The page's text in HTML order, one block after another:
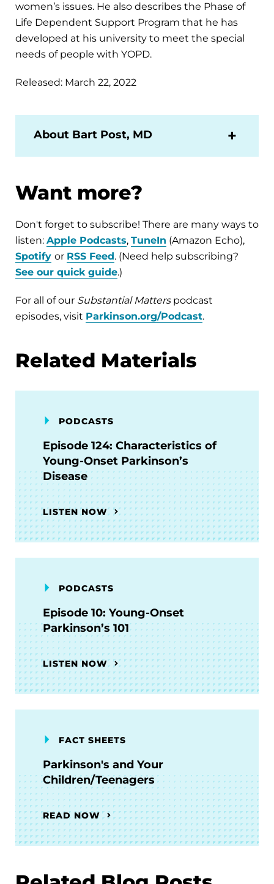
women’s issues. He also describes the Phase of
Life Dependent Support Program that he has
developed at his university to meet the special
needs of people with YOPD.
Released: March 22, 2022
About Bart Post, MD
Want more?
Don't forget to subscribe! There are many ways to
listen: Apple Podcasts, TuneIn (Amazon Echo),
Spotify or RSS Feed. (Need help subscribing?
See our quick guide.)
For all of our Substantial Matterspodcast
episodes, visit Parkinson.org/Podcast.
Related Materials
PODCASTS
Episode 124: Characteristics of
Young-Onset Parkinson’s
Disease
LISTEN NOW
PODCASTS
Episode 10: Young-Onset
Parkinson’s 101
LISTEN NOW
FACT SHEETS
Parkinson's and Your
Children/Teenagers
READ NOW